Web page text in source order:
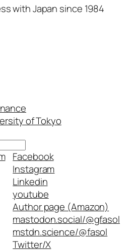
with Japan since 1984
of Tokyo
Facebook
Instagram
Linkedin
youtube
Author page (Amazon)
mastodon.social/@gfasol
mstdn.science/@fasol
Twitter/X